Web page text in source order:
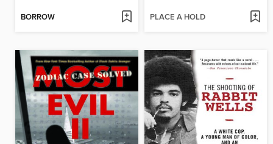
BORROW PLACE A HOLD